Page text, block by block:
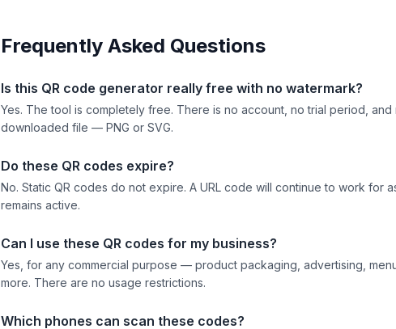
Frequently Asked Questions
Is this QR code generator really free with no watermark?
Yes. The tool is completely free. There is no account, no trial period,
downloaded file — PNG or SVG.
Do these QR codes expire?
No. Static QR codes do not expire. A URL code will continue to work for
remains active.
Can I use these QR codes for my business?
Yes, for any commercial purpose — product packaging, advertising,
more. There are no usage restrictions.
Which phones can scan these codes?